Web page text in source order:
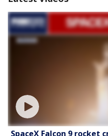
SpaceX Falcon 9 rocket